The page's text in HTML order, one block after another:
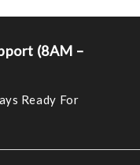
(8AM –
Ready For